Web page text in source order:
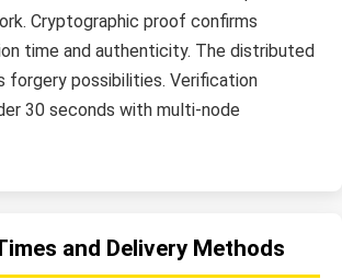
Cryptographic proof confirms
time and authenticity. The distributed
forgery possibilities. Verification
30 seconds with multi-node
and Delivery Methods